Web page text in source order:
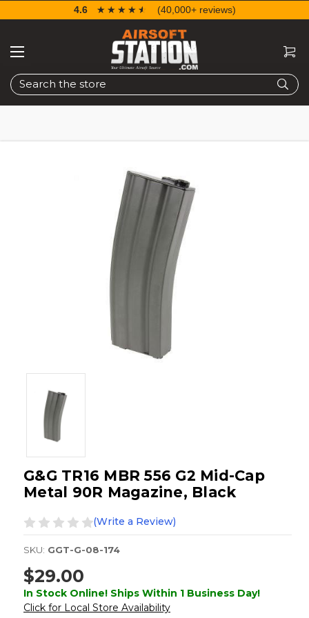
Search
4.6 ☆☆☆☆☆
★★★★★ (40,000+ reviews)
G&G TR16 MBR 556 G2 Mid-Cap
Metal 90R Magazine, Black
(Write a Review)
SKU: GGT-G-08-174
$29.00
In Stock Online! Ships Within 1 Business Day!
Click for Local Store Availability